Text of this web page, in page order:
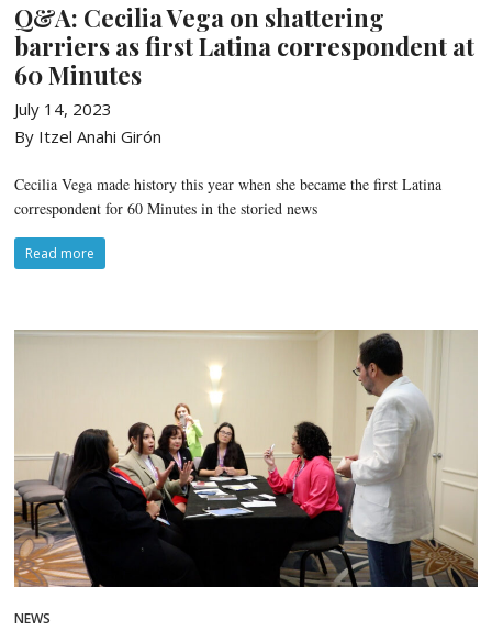
Q&A: Cecilia Vega on shattering
barriers as first Latina correspondent at
60 Minutes
July 14, 2023
By Itzel Anahi Girón
Cecilia Vega made history this year when she became the first Latina
correspondent for 60 Minutes in the storied news
Read more
NEWS